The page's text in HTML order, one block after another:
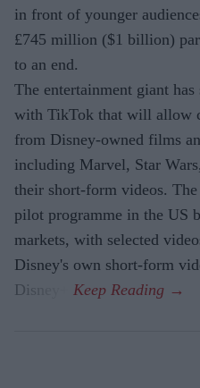
in front of younger
£745 million ($1 billion)
to an end.
The entertainment giant
with TikTok that will allow
from Disney-owned films
including Marvel, Star
their short-form videos.
pilot programme in the US
markets, with selected
Disney's own short-form
Disney+.